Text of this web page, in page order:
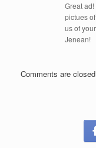
Great
pictues
us of
Jenean!
Comments are